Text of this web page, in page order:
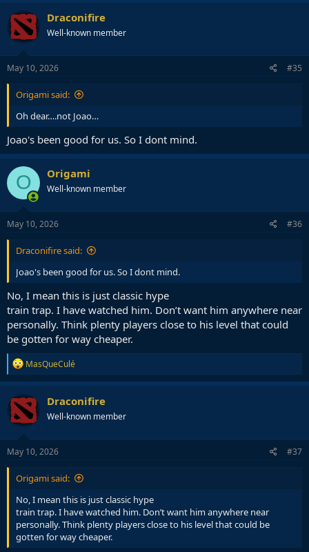
Draconifire
Well-known member
May 10, 2026 #35
Origami said:
Oh dear….not Joao…
Joao's been good for us. So I dont mind.
O Origami
Well-known member
May 10, 2026 #36
Draconifire said:
Joao's been good for us. So I dont mind.
No, I mean this is just classic hype
train trap. I have watched him. Don’t want him anywhere near
personally. Think plenty players close to his level that could
be gotten for way cheaper.
R
e
a
c
t
i
o
n
s
MasQueCulé
Draconifire
Well-known member
May 10, 2026 #37
Origami said:
No, I mean this is just classic hype
train trap. I have watched him. Don’t want him anywhere near
personally. Think plenty players close to his level that could be
gotten for way cheaper.